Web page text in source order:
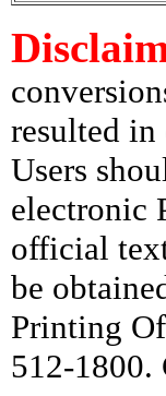
resulted
Users
electronic
official
be
Printing
512-1800.